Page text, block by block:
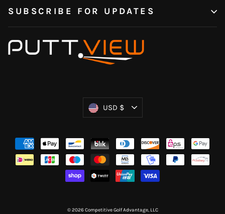
SUBSCRIBE FOR UPDATES
Currency
USD $
© 2026 Competitive Golf Advantage, LLC